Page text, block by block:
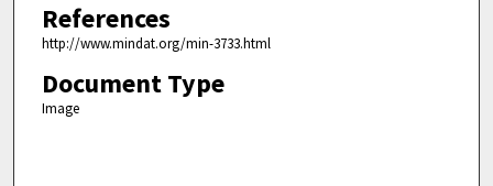
References
http://www.mindat.org/min-3733.html
Document Type
Image